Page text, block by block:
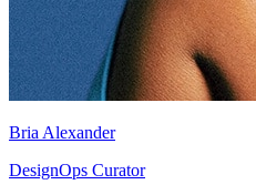
Bria Alexander
DesignOps Curator